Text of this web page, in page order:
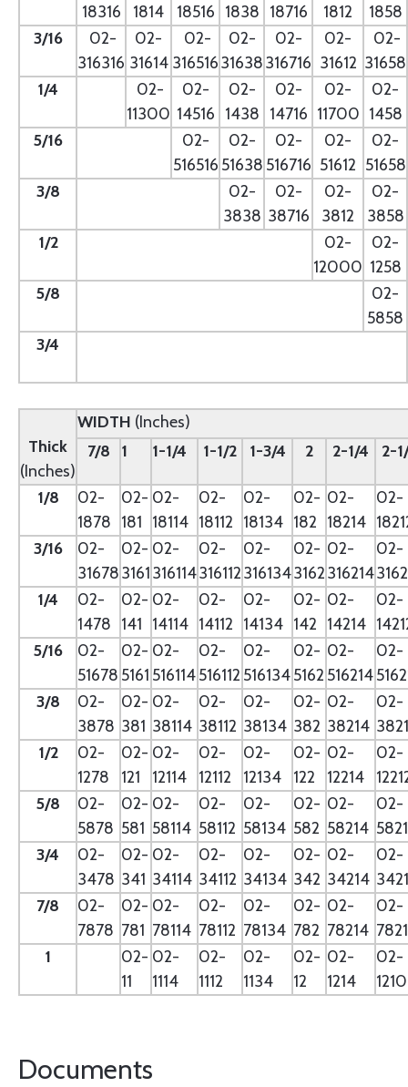
18316 1814 18516 1838 18716 1812
1858
3/16
02-
316316
02-
31614
02-
316516
02-
31638
02-
316716
02-
31612
02-
31658
1/4
02-
11300
02-
14516
02-
1438
02-
14716
02-
11700
02-
1458
5/16
02-
516516
02-
51638
02-
516716
02-
51612
02-
51658
3/8
02-
3838
02-
38716
02-
3812
02-
3858
1/2
02-
12000
02-
1258
5/8
02-
5858
3/4
Thick
(Inches)
WIDTH (Inches)
7/8
1 1-1/4 1-1/2 1-3/4 2 2-1/4 2-
1/8
02-
1878
02-
181
02-
18114
02-
18112
02-
18134
02-
182
02-
18214
02-
3/16
02-
31678
02-
3161
02-
316114
02-
316112
02-
316134
02-
3162
02-
316214
02-
1/4
02-
1478
02-
141
02-
14114
02-
14112
02-
14134
02-
142
02-
14214
02-
5/16
02-
51678
02-
5161
02-
516114
02-
516112
02-
516134
02-
5162
02-
516214
02-
3/8
02-
3878
02-
381
02-
38114
02-
38112
02-
38134
02-
382
02-
38214
02-
1/2
02-
1278
02-
121
02-
12114
02-
12112
02-
12134
02-
122
02-
12214
02-
5/8
02-
5878
02-
581
02-
58114
02-
58112
02-
58134
02-
582
02-
58214
02-
3/4
02-
3478
02-
341
02-
34114
02-
34112
02-
34134
02-
342
02-
34214
02-
7/8
02-
7878
02-
781
02-
78114
02-
78112
02-
78134
02-
782
02-
78214
02-
1
02-
11
02-
1114
02-
1112
02-
1134
02-
12
02-
1214
02-
Documents